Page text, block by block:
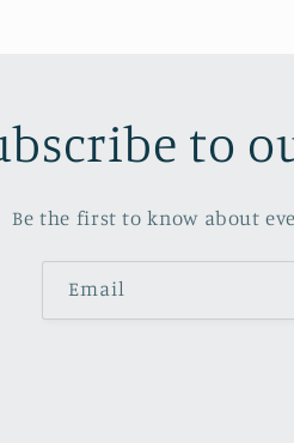
to
Be the first to know about
Email